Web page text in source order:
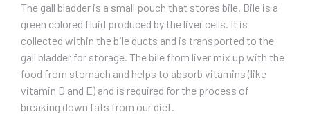
The gall bladder is a small pouch that stores bile. Bile is a
green colored fluid produced by the liver cells. It is
collected within the bile ducts and is transported to the
gall bladder for storage. The bile from liver mix up with the
food from stomach and helps to absorb vitamins (like
vitamin D and E) and is required for the process of
breaking down fats from our diet.